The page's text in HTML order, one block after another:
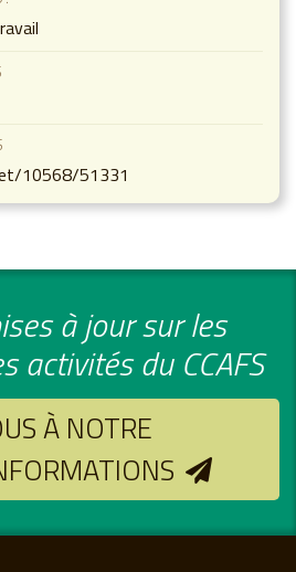
10568/51331
à jour sur les
activités du CCAFS
À NOTRE